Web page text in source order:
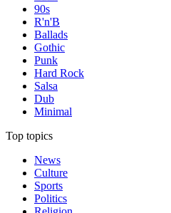
90s
R'n'B
Ballads
Gothic
Punk
Hard Rock
Salsa
Dub
Minimal
Top topics
News
Culture
Sports
Politics